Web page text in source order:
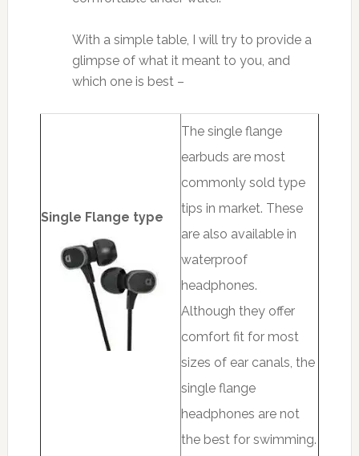
With a simple table, I will try to provide a
glimpse of what it meant to you, and
which one is best –
Single Flange type
The single flange
earbuds are most
commonly sold type
tips in market. These
are also available in
waterproof
headphones.
Although they offer
comfort fit for most
sizes of ear canals, the
single flange
headphones are not
the best for swimming.